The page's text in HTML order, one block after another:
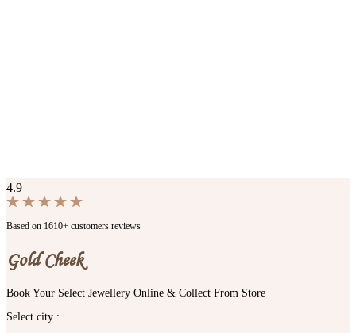
4.9
Based on 1610+ customers reviews
Gold Cheek
Book Your Select Jewellery Online & Collect From Store
Select city :